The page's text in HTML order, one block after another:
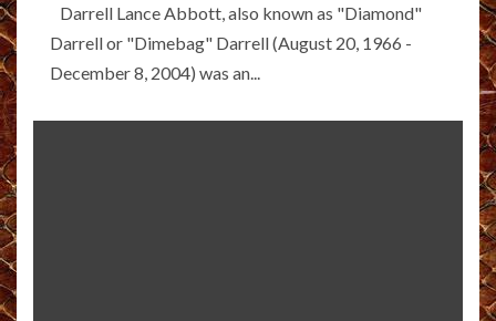
Darrell Lance Abbott, also known as "Diamond"
Darrell or "Dimebag" Darrell (August 20, 1966 -
December 8, 2004) was an...